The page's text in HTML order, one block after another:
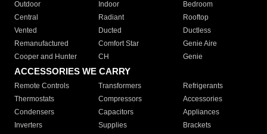
Outdoor
Indoor
Bedroom
Central
Radiant
Rooftop
Vented
Ducted
Ductless
Remanufactured
Comfort Star
Genie Aire
Cooper and Hunter
CH Genie
ACCESSORIES WE CARRY
Remote Controls Transformers
Refrigerants
Thermostats
Compressors
Accessories
Condensers
Capacitors
Appliances
Inverters
Supplies Brackets